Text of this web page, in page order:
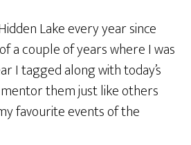
Lake every year since
a couple of years where I was
I tagged along with today’s
them just like others
favourite events of the